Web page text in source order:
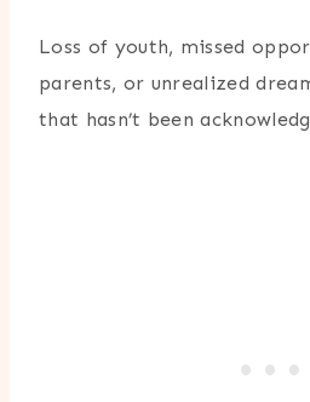
Loss of youth, missed
parents, or unrealized
that hasn’t been